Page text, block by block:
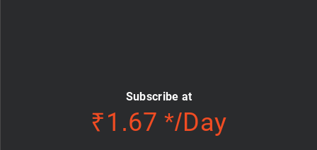
Subscribe at
₹1.67 */Day